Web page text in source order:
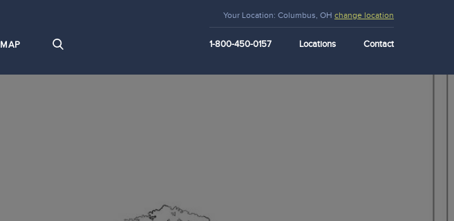
MAP
Your Location: Columbus, OH change location
1-800-450-0157 Locations Contact